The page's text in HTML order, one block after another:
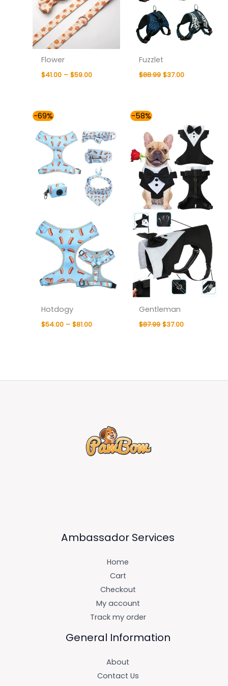
Flower
$41.00 – $59.00
Fuzzlet
$88.99 $37.00
-69%
Hotdogy
$54.00 – $81.00
$54.00
through
$81.00
-58%
Gentleman
$87.99
$87.99.
$37.00
is:
$37.00.
Ambassador Services
Home
Cart
Checkout
My account
Track my order
General Information
About
Contact Us